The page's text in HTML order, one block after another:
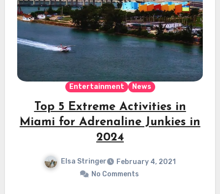
Entertainment News
Top 5 Extreme Activities in
Miami for Adrenaline Junkies in
2024
Elsa Stringer
February 4, 2021
No Comments